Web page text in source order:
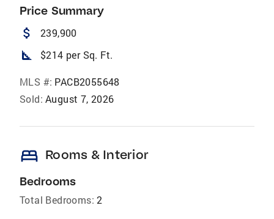
Price Summary
attach_money 239,900
square_foot $214 per Sq. Ft.
MLS #: PACB2055648
Sold: August 7, 2026
bed Rooms & Interior
Bedrooms
Total Bedrooms: 2